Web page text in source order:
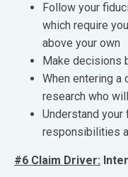
Follow your
which require
above your own
Make decisions
When entering a
research who
Understand your
responsibilities
#6 Claim Driver: